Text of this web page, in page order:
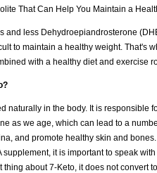
That Can Help You Maintain a
and less Dehydroepiandrosterone
to maintain a healthy weight.
with a healthy diet and exercise
naturally in the body. It is
as we age, which can lead to a
and promote healthy skin and
it is important to speak
about 7-Keto, it does not convert